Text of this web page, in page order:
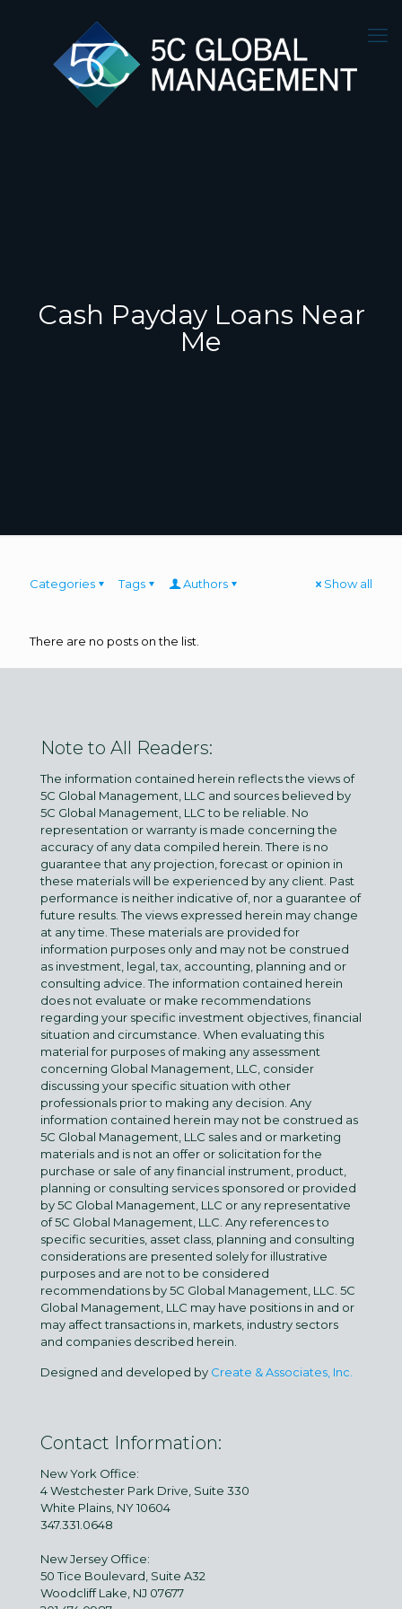
Cash Payday Loans Near
Me
Categories Tags Authors Show all
There are no posts on the list.
Note to All Readers:
The information contained herein reflects the views of
5C Global Management, LLC and sources believed by
5C Global Management, LLC to be reliable. No
representation or warranty is made concerning the
accuracy of any data compiled herein. There is no
guarantee that any projection, forecast or opinion in
these materials will be experienced by any client. Past
performance is neither indicative of, nor a guarantee of
future results. The views expressed herein may change
at any time. These materials are provided for
information purposes only and may not be construed
as investment, legal, tax, accounting, planning and or
consulting advice. The information contained herein
does not evaluate or make recommendations
regarding your specific investment objectives, financial
situation and circumstance. When evaluating this
material for purposes of making any assessment
concerning Global Management, LLC, consider
discussing your specific situation with other
professionals prior to making any decision. Any
information contained herein may not be construed as
5C Global Management, LLC sales and or marketing
materials and is not an offer or solicitation for the
purchase or sale of any financial instrument, product,
planning or consulting services sponsored or provided
by 5C Global Management, LLC or any representative
of 5C Global Management, LLC. Any references to
specific securities, asset class, planning and consulting
considerations are presented solely for illustrative
purposes and are not to be considered
recommendations by 5C Global Management, LLC. 5C
Global Management, LLC may have positions in and or
may affect transactions in, markets, industry sectors
and companies described herein.
Designed and developed by Create & Associates, Inc.
Contact Information:
New York Office:
4 Westchester Park Drive, Suite 330
White Plains, NY 10604
347.331.0648
New Jersey Office:
50 Tice Boulevard, Suite A32
Woodcliff Lake, NJ 07677